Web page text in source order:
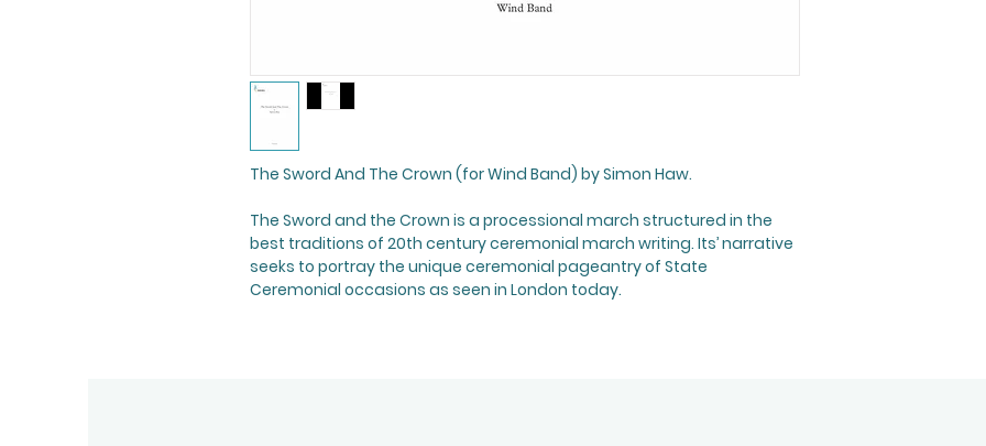
The Sword And The Crown (for Wind Band) by Simon Haw.
The Sword and the Crown is a processional march structured in the
best traditions of 20th century ceremonial march writing. Its’ narrative
seeks to portray the unique ceremonial pageantry of State
Ceremonial occasions as seen in London today.